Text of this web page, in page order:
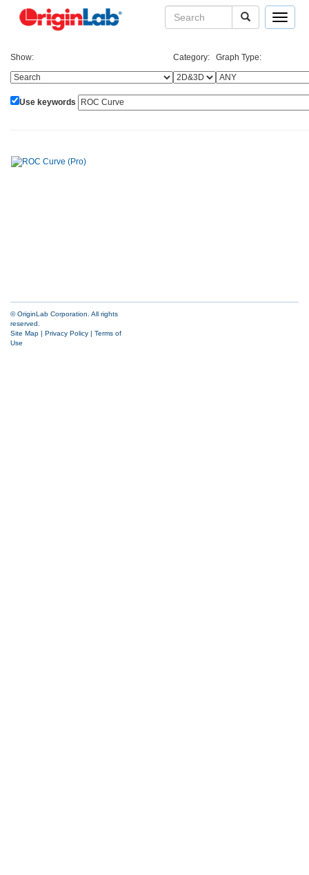
Toggle
Show: Category: Graph Type:
Use keywords
© OriginLab Corporation. All rights
reserved.
Site Map | Privacy Policy | Terms of
Use